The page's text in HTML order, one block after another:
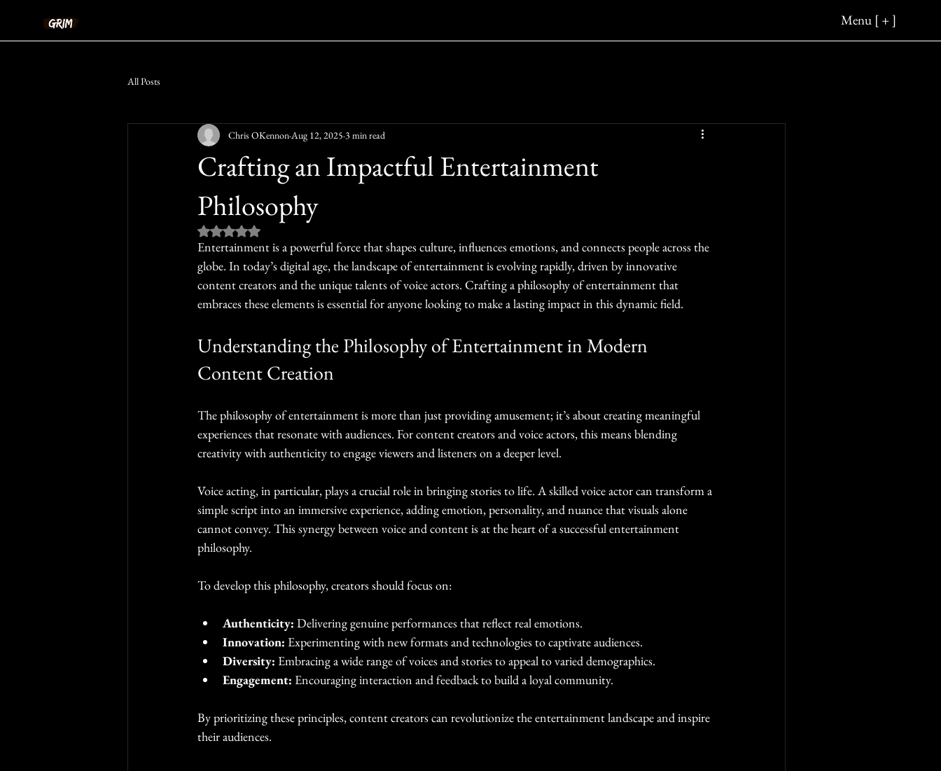
Menu [ + ]
All Posts
Crafting an Impactful Entertainment
Philosophy
Chris OKennon Aug 12, 2025 3 min read
Rated NaN out of 5 stars.
Entertainment is a powerful force that shapes culture, influences emotions, and connects people across the
globe. In today’s digital age, the landscape of entertainment is evolving rapidly, driven by innovative
content creators and the unique talents of voice actors. Crafting a philosophy of entertainment that
embraces these elements is essential for anyone looking to make a lasting impact in this dynamic field.
Understanding the Philosophy of Entertainment in Modern
Content Creation
The philosophy of entertainment is more than just providing amusement; it’s about creating meaningful
experiences that resonate with audiences. For content creators and voice actors, this means blending
creativity with authenticity to engage viewers and listeners on a deeper level.
Voice acting, in particular, plays a crucial role in bringing stories to life. A skilled voice actor can transform a
simple script into an immersive experience, adding emotion, personality, and nuance that visuals alone
cannot convey. This synergy between voice and content is at the heart of a successful entertainment
philosophy.
To develop this philosophy, creators should focus on:
Authenticity: Delivering genuine performances that reflect real emotions.
Innovation: Experimenting with new formats and technologies to captivate audiences.
Diversity: Embracing a wide range of voices and stories to appeal to varied demographics.
Engagement: Encouraging interaction and feedback to build a loyal community.
By prioritizing these principles, content creators can revolutionize the entertainment landscape and inspire
their audiences.